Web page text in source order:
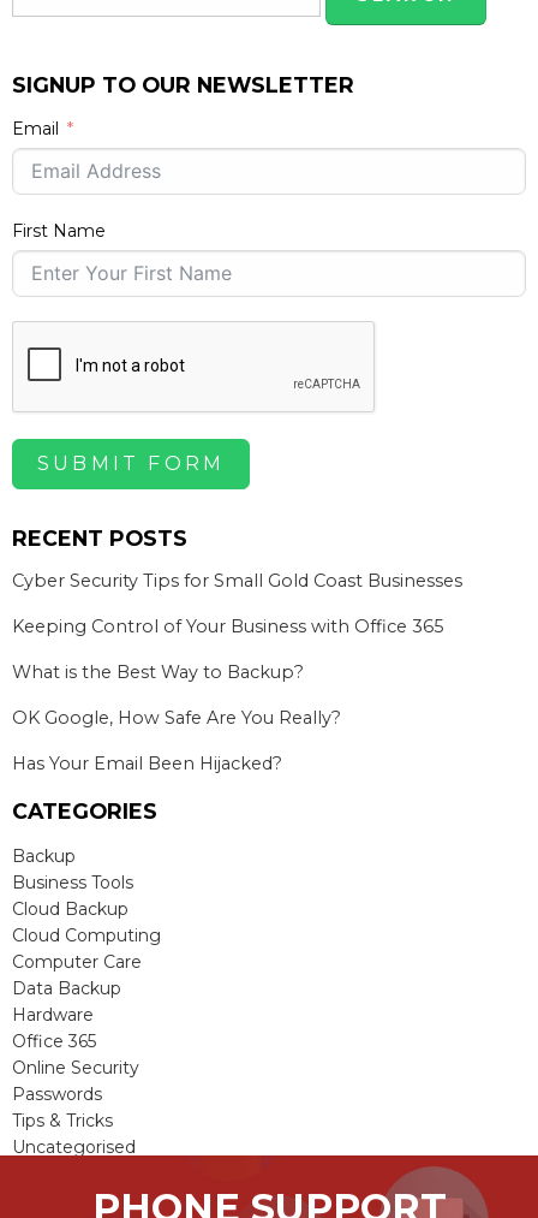
SIGNUP TO OUR NEWSLETTER
Email
First Name
SUBMIT FORM
RECENT POSTS
Cyber Security Tips for Small Gold Coast Businesses
Keeping Control of Your Business with Office 365
What is the Best Way to Backup?
OK Google, How Safe Are You Really?
Has Your Email Been Hijacked?
CATEGORIES
Backup
Business Tools
Cloud Backup
Cloud Computing
Computer Care
Data Backup
Hardware
Office 365
Online Security
Passwords
Tips & Tricks
Uncategorised
Windows UpdatesPHONE SUPPORT